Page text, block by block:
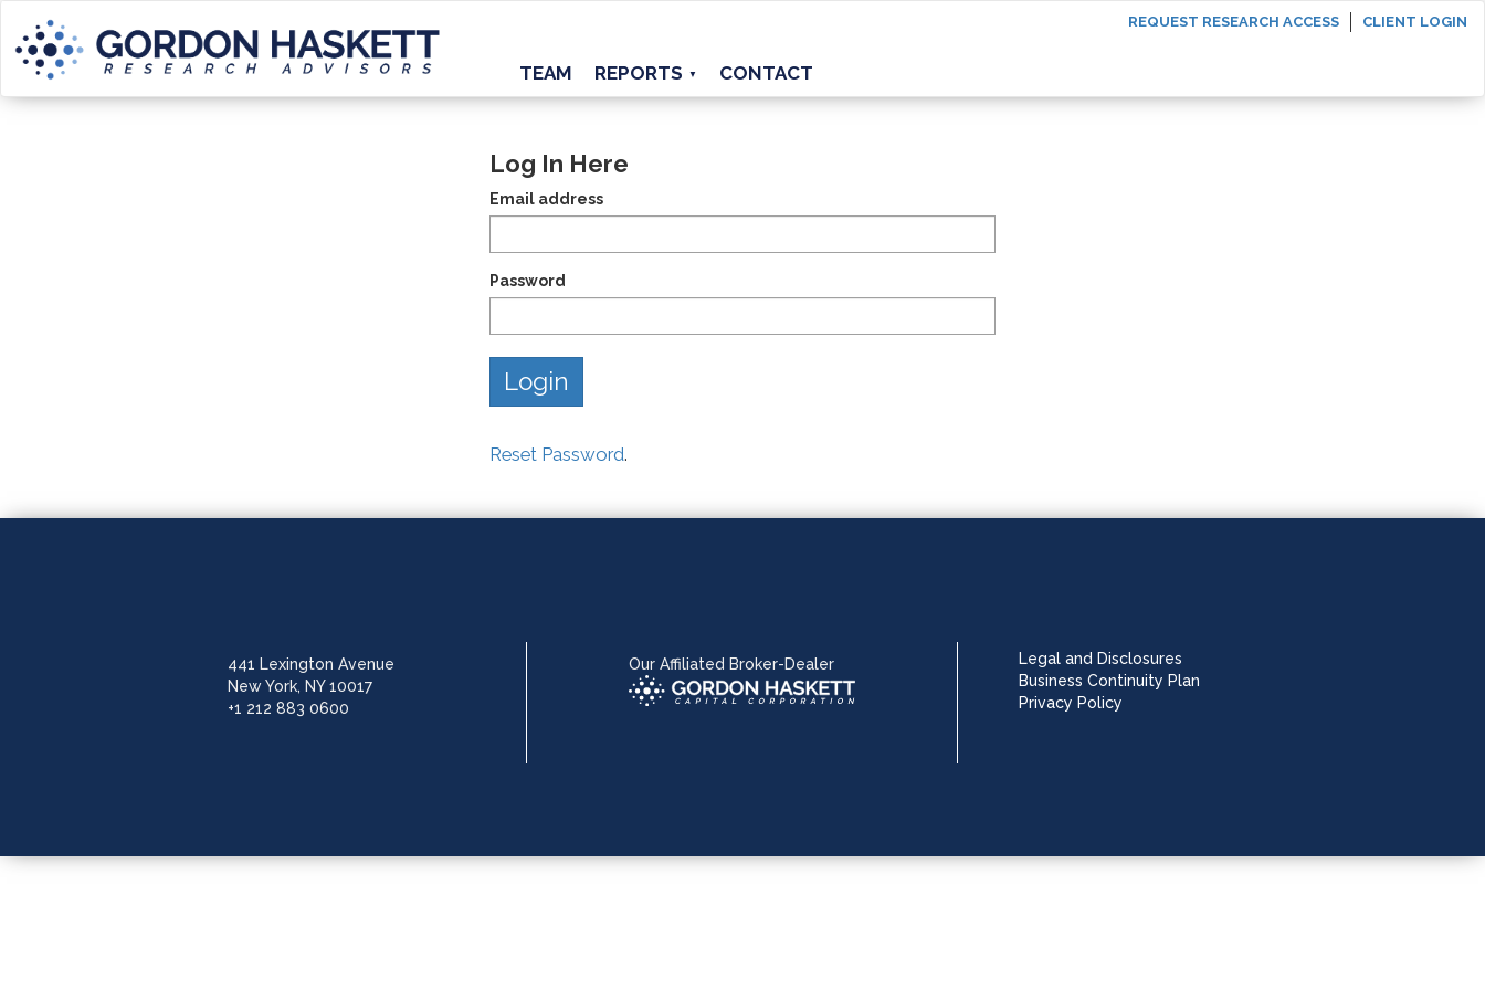
REQUEST RESEARCH ACCESS CLIENT LOGIN
TEAM REPORTS ▼ CONTACT
Log In Here
Email address
Password
Reset Password.
441 Lexington Avenue
New York, NY 10017
+1 212 883 0600
Our Affiliated Broker-Dealer
Legal and Disclosures
Business Continuity Plan
Privacy Policy